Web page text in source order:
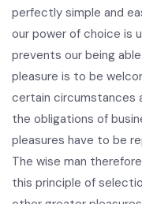
perfectly simple and
our power of choice is
prevents our being
pleasure is to be
certain circumstances
the obligations of
pleasures have to be
The wise man
this principle of